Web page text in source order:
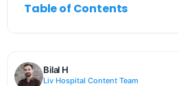
Table of Contents
Bilal H
Liv Hospital Content Team